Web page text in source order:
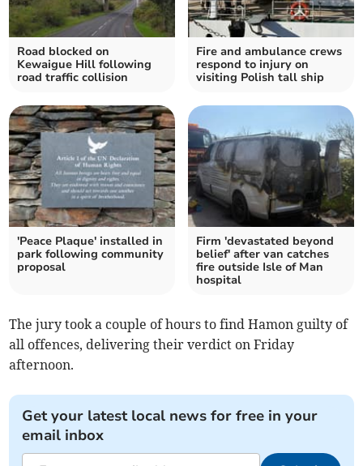
Road blocked on
Kewaigue Hill following
road traffic collision
Fire and ambulance crews
respond to injury on
visiting Polish tall ship
'Peace Plaque' installed in
park following community
proposal
Firm 'devastated beyond
belief' after van catches
fire outside Isle of Man
hospital
The jury took a couple of hours to find Hamon guilty of
all offences, delivering their verdict on Friday
afternoon.
Get your latest local news for free in your
email inbox